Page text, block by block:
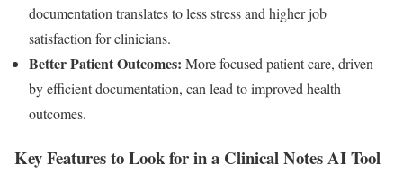
documentation translates to less stress and higher job
satisfaction for clinicians.
Better Patient Outcomes: More focused patient care, driven
by efficient documentation, can lead to improved health
outcomes.
Key Features to Look for in a Clinical Notes AI Tool